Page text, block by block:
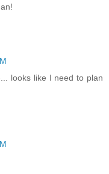
looks like I need to plan